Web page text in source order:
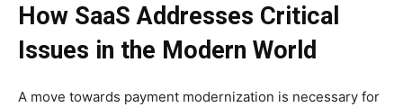
How SaaS Addresses Critical
Issues in the Modern World
A move towards payment modernization is necessary for